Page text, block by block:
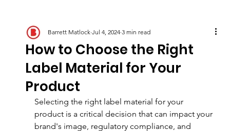
How to Choose the Right
Label Material for Your
Product
Barrett Matlock Jul 4, 2024 3 min read
Selecting the right label material for your
product is a critical decision that can impact your
brand's image, regulatory compliance, and